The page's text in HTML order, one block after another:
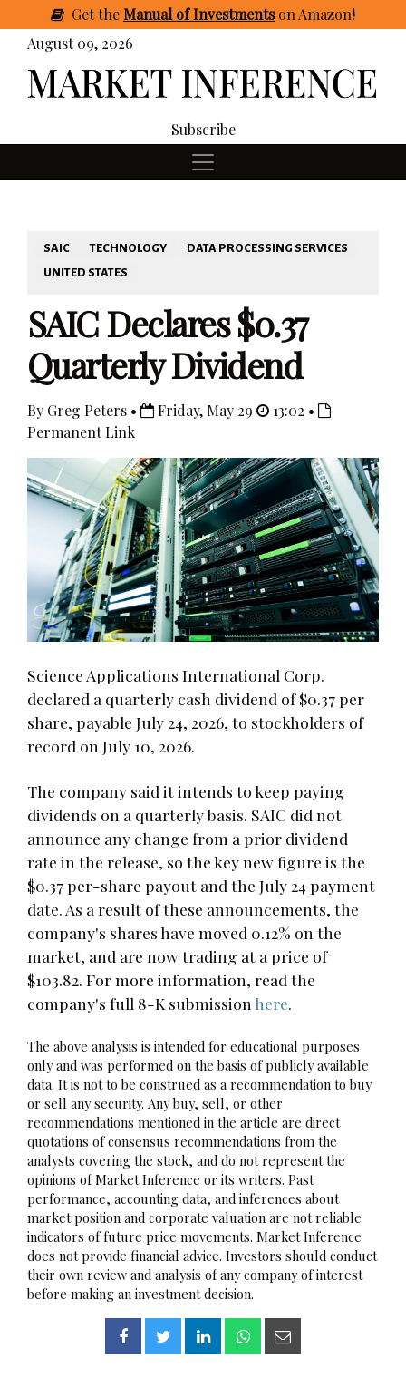
GettheManual of Investmentson Amazon!
August 09, 2026
Subscribe
SAIC TECHNOLOGY
DATA PROCESSING SERVICES
UNITED STATES
SAIC Declares $0.37
Quarterly Dividend
By Greg Peters • Friday, May 29
13:02 •
Permanent Link
Science Applications International Corp.
declared a quarterly cash dividend of $0.37 per
share, payable July 24, 2026, to stockholders of
record on July 10, 2026.
The company said it intends to keep paying
dividends on a quarterly basis. SAIC did not
announce any change from a prior dividend
rate in the release, so the key new figure is the
$0.37 per-share payout and the July 24 payment
date. As a result of these announcements, the
company's shares have moved 0.12% on the
market, and are now trading at a price of
$103.82. For more information, read the
company's full 8-K submission here.
The above analysis is intended for educational purposes
only and was performed on the basis of publicly available
data. It is not to be construed as a recommendation to buy
or sell any security. Any buy, sell, or other
recommendations mentioned in the article are direct
quotations of consensus recommendations from the
analysts covering the stock, and do not represent the
opinions of Market Inference or its writers. Past
performance, accounting data, and inferences about
market position and corporate valuation are not reliable
indicators of future price movements. Market Inference
does not provide financial advice. Investors should conduct
their own review and analysis of any company of interest
before making an investment decision.